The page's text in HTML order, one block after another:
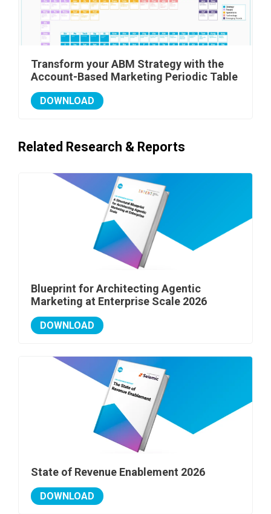
Transform your ABM Strategy with the
Account-Based Marketing Periodic Table
DOWNLOAD
Related Research & Reports
Blueprint for Architecting Agentic
Marketing at Enterprise Scale 2026
DOWNLOAD
State of Revenue Enablement 2026
DOWNLOAD